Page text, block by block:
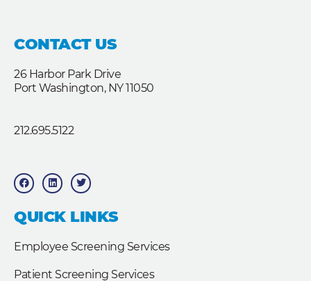
CONTACT US
26 Harbor Park Drive
Port Washington, NY 11050
212.695.5122
F
a
c
b
o
o
L
i
n
e
d
T
w
i
t
e
QUICK LINKS
Employee Screening Services
Patient Screening Services